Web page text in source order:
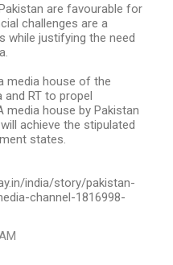
are favourable for
challenges are a
while justifying the need
media house of the
RT to propel
media house by Pakistan
achieve the stipulated
states.
india/story/pakistan-
channel-1816998-